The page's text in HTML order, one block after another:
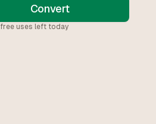
Convert
free uses left today